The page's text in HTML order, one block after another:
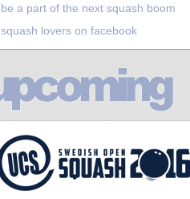
be a part of the next squash boom
squash lovers on facebook